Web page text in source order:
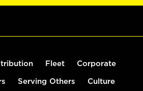
Fleet Corporate
Serving Others Culture